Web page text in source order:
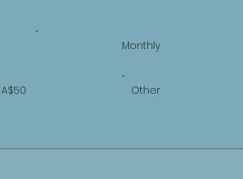
Monthly
A$50 Other